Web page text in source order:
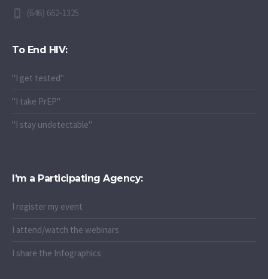
(646) 662-1325
To End HIV:
"I get tested"
"I take PrEP"
"I stay undetectable"
I’m a Participating Agency:
I register my event
I attend/watch the webinars
I share the Infographics